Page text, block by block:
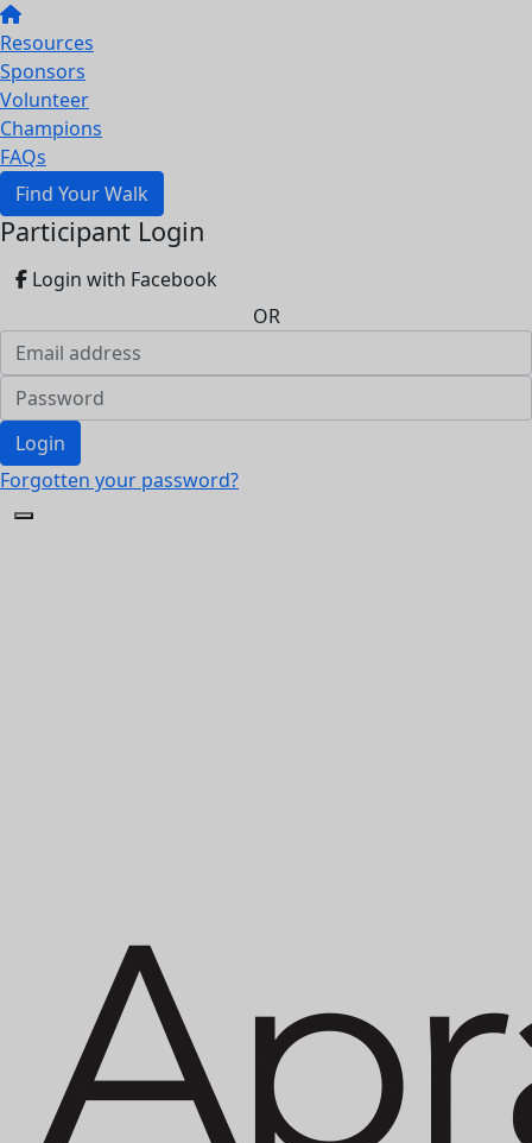
Resources
Sponsors
Volunteer
Champions
FAQs
Find Your Walk
Participant Login
Login with Facebook
OR
Login
Forgotten your password?